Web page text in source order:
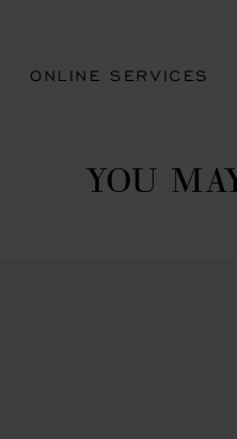
ONLINE SERVICES
YOU